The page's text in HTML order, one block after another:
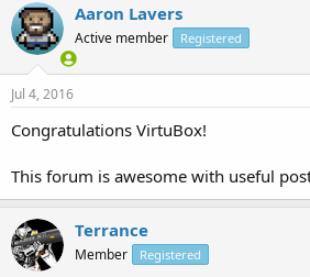
Aaron Lavers
Active member Registered
Jul 4, 2016
Congratulations VirtuBox!
This forum is awesome with useful
Terrance
Member Registered